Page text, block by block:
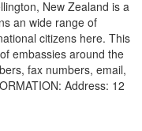
New Zealand is a
an wide range of
citizens here. This
embassies around the
fax numbers, email,
Address: 12